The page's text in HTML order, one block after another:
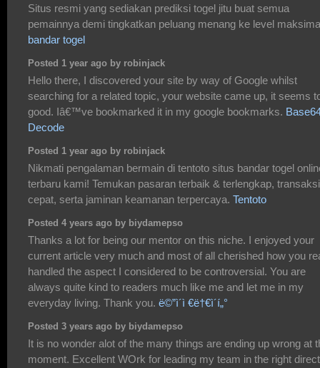
Situs resmi yang sediakan prediksi togel jitu buat semua
pemainnya demi tingkatkan peluang menang ke level
bandar togel
Posted 1 year ago by robinjack
Hello there, I discovered your site by way of Google whilst
searching for a related topic, your website came up, it seems
good. Iâ€™ve bookmarked it in my google bookmarks.
Decode
Posted 1 year ago by robinjack
Nikmati pengalaman bermain di tentoto situs bandar togel
terbaru kami! Temukan pasaran terbaik & terlengkap, transaksi
cepat, serta jaminan keamanan terpercaya. Tentoto
Posted 4 years ago by biydamepso
Thanks a lot for being our mentor on this niche. I enjoyed your
current article very much and most of all cherished how you
handled the aspect I considered to be controversial. You are
always quite kind to readers much like me and let me in my
everyday living. Thank you. ë©”ì´ì €ë†€ì´í„°
Posted 3 years ago by biydamepso
It is no wonder alot of the many things are ending up wrong at
moment. Excellent WOrk for leading my team in the right